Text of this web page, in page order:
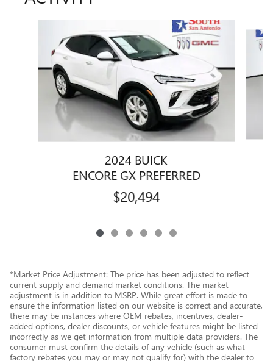
2024 BUICK
ENCORE GX PREFERRED
$20,494
*Market Price Adjustment: The price has been adjusted to reflect
current supply and demand market conditions. The market
adjustment is in addition to MSRP. While great effort is made to
ensure the information listed on our website is correct and accurate,
there may be instances where OEM rebates, incentives, dealer-
added options, dealer discounts, or vehicle features might be listed
incorrectly as we get information from multiple data providers. The
consumer must confirm the details of any vehicle (such as what
factory rebates you may or may not qualify for) with the dealer to